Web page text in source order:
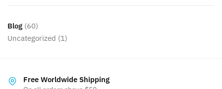
Blog (60)
Uncategorized (1)
Free Worldwide Shipping